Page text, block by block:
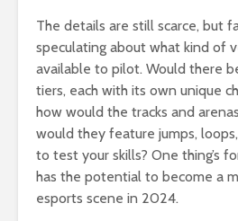
The details are still scarce, but
speculating about what kind of
available to pilot. Would there
tiers, each with its own unique
how would the tracks and
would they feature jumps,
to test your skills? One thing’s
has the potential to become a
esports scene in 2024.